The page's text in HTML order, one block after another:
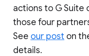
actions to G Suite
those four
See our post on
details.